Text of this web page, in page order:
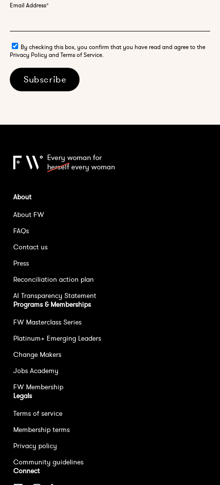
Email Address*
By checking this box, you confirm that you have read and agree to the
Privacy Policy and Terms of Service.
Subscribe
Every woman for
herselfevery woman
About
About FW
FAQs
Contact us
Press
Reconciliation action plan
AI Transparency Statement
Programs & Memberships
FW Masterclass Series
Platinum+ Emerging Leaders
Change Makers
Jobs Academy
FW Membership
Legals
Terms of service
Membership terms
Privacy policy
Community guidelines
Connect